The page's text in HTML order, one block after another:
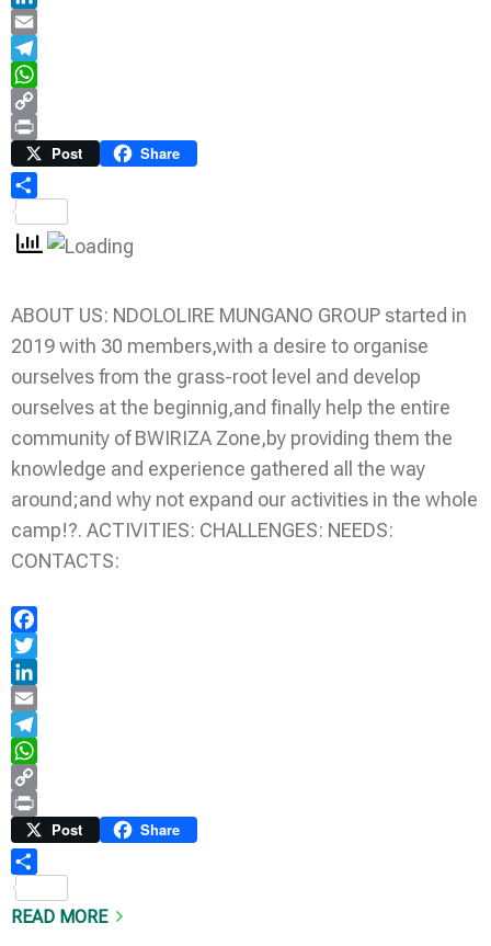
LinkedIn
Email
Telegram
WhatsApp
Copy
Link
Print Post Share
ABOUT US: NDOLOLIRE MUNGANO GROUP started in
2019 with 30 members,with a desire to organise
ourselves from the grass-root level and develop
ourselves at the beginnig,and finally help the entire
community of BWIRIZA Zone,by providing them the
knowledge and experience gathered all the way
around;and why not expand our activities in the whole
camp!?. ACTIVITIES: CHALLENGES: NEEDS:
CONTACTS:
Facebook
Twitter
LinkedIn
Email
Telegram
WhatsApp
Copy
Link
Print Post Share
READ MORE